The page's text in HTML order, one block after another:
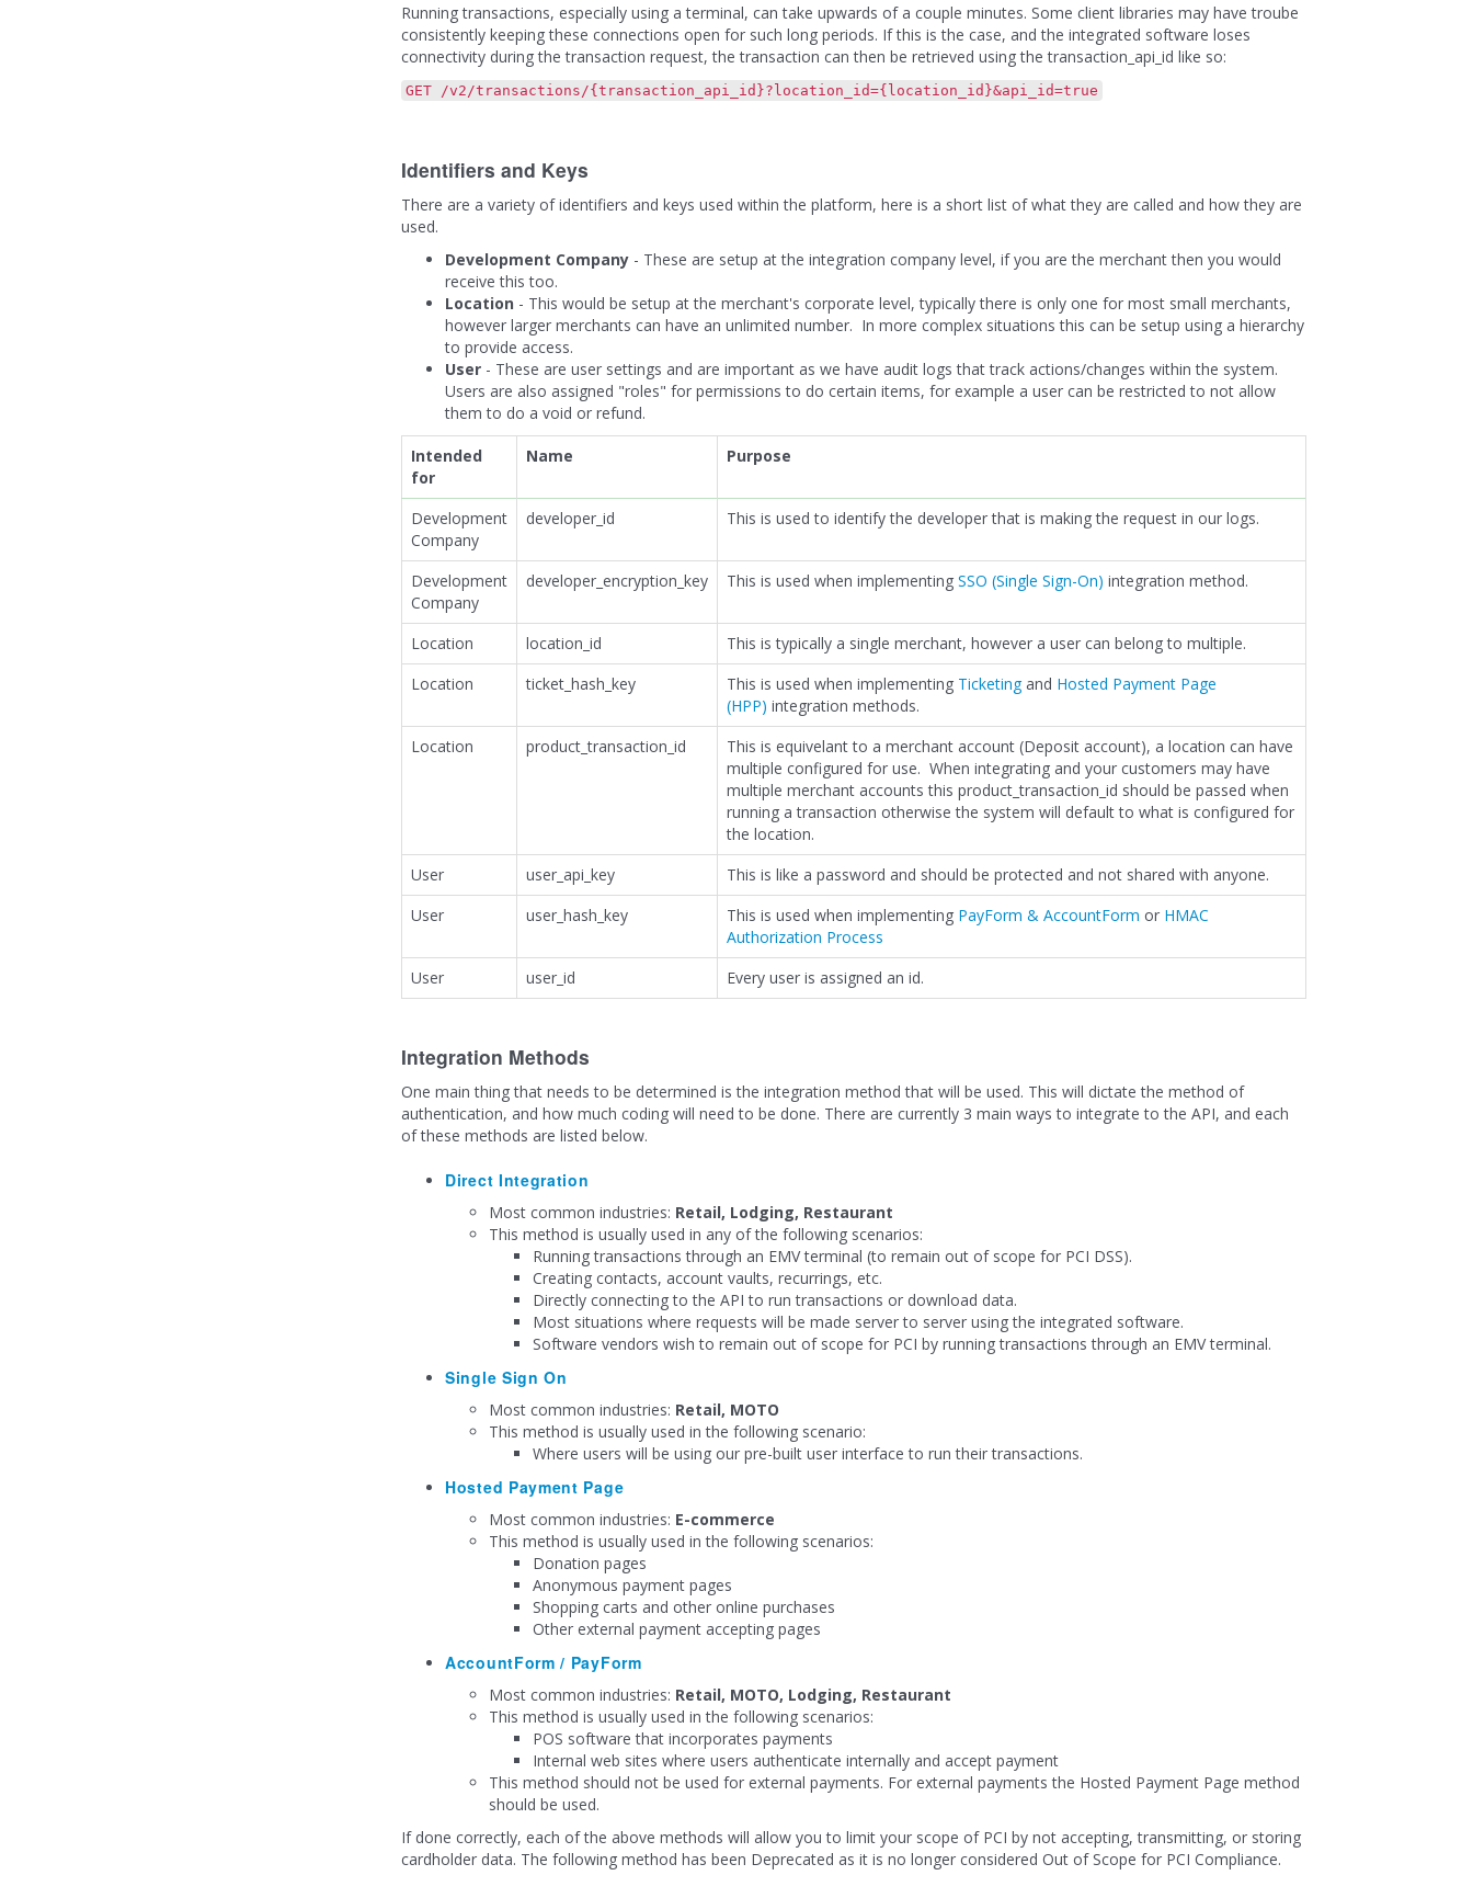
Running transactions, especially using a terminal, can take upwards of a couple minutes. Some client libraries may have troube
consistently keeping these connections open for such long periods. If this is the case, and the integrated software loses
connectivity during the transaction request, the transaction can then be retrieved using the transaction_api_id like so:
GET /v2/transactions/{transaction_api_id}?location_id={location_id}&api_id=true
Identifiers and Keys
There are a variety of identifiers and keys used within the platform, here is a short list of what they are called and how they are
used.
Development Company - These are setup at the integration company level, if you are the merchant then you would
receive this too.
Location - This would be setup at the merchant's corporate level, typically there is only one for most small merchants,
however larger merchants can have an unlimited number. In more complex situations this can be setup using a hierarchy
to provide access.
User - These are user settings and are important as we have audit logs that track actions/changes within the system.
Users are also assigned "roles" for permissions to do certain items, for example a user can be restricted to not allow
them to do a void or refund.
Intended
for
Name Purpose
Development
Company
developer_id This is used to identify the developer that is making the request in our logs.
Development
Company
developer_encryption_key This is used when implementing SSO (Single Sign-On) integration method.
Location location_id
This is typically a single merchant, however a user can belong to multiple.
Location
ticket_hash_key This is used when implementing Ticketingand Hosted Payment Page
(HPP) integration methods.
Location
product_transaction_id
This is equivelant to a merchant account (Deposit account), a location can have
multiple configured for use. When integrating and your customers may have
multiple merchant accounts this product_transaction_id should be passed when
running a transaction otherwise the system will default to what is configured for
the location.
User
user_api_key
This is like a password and should be protected and not shared with anyone.
User
user_hash_key This is used when implementing PayForm & AccountForm or HMAC
Authorization Process
User
user_id Every user is assigned an id.
Integration Methods
One main thing that needs to be determined is the integration method that will be used. This will dictate the method of
authentication, and how much coding will need to be done. There are currently 3 main ways to integrate to the API, and each
of these methods are listed below.
Direct Integration
Most common industries: Retail, Lodging, Restaurant
This method is usually used in any of the following scenarios:
Running transactions through an EMV terminal (to remain out of scope for PCI DSS).
Creating contacts, account vaults, recurrings, etc.
Directly connecting to the API to run transactions or download data.
Most situations where requests will be made server to server using the integrated software.
Software vendors wish to remain out of scope for PCI by running transactions through an EMV terminal.
Single Sign On
Most common industries: Retail, MOTO
This method is usually used in the following scenario:
Where users will be using our pre-built user interface to run their transactions.
Hosted Payment Page
Most common industries: E-commerce
This method is usually used in the following scenarios:
Donation pages
Anonymous payment pages
Shopping carts and other online purchases
Other external payment accepting pages
AccountForm / PayForm
Most common industries: Retail, MOTO, Lodging, Restaurant
This method is usually used in the following scenarios:
POS software that incorporates payments
Internal web sites where users authenticate internally and accept payment
This method should not be used for external payments. For external payments the Hosted Payment Page method
should be used.
If done correctly, each of the above methods will allow you to limit your scope of PCI by not accepting, transmitting, or storing
cardholder data. The following method has been Deprecated as it is no longer considered Out of Scope for PCI Compliance.